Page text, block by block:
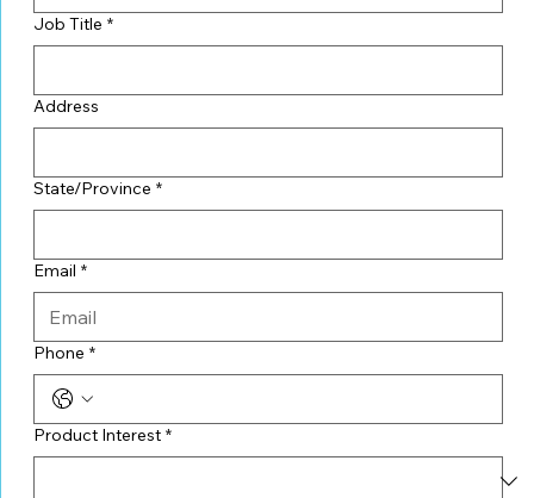
Job Title *
Address
State/Province *
Email *
Phone *
Product Interest *